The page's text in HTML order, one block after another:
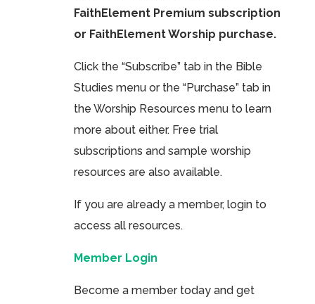
FaithElement Premium subscription
or FaithElement Worship purchase.
Click the “Subscribe” tab in the Bible
Studies menu or the “Purchase” tab in
the Worship Resources menu to learn
more about either. Free trial
subscriptions and sample worship
resources are also available.
If you are already a member, login to
access all resources.
Member Login
Become a member today and get